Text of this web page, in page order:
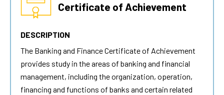
Certificate of Achievement
DESCRIPTION
The Banking and Finance Certificate of Achievement
provides study in the areas of banking and financial
management, including the organization, operation,
financing and functions of banks and certain related